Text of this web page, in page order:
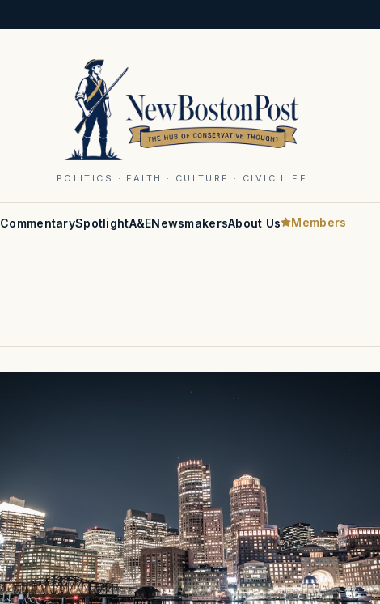
POLITICS · FAITH · CULTURE · CIVIC LIFE
CommentarySpotlightA&ENewsmakersAbout Us Members